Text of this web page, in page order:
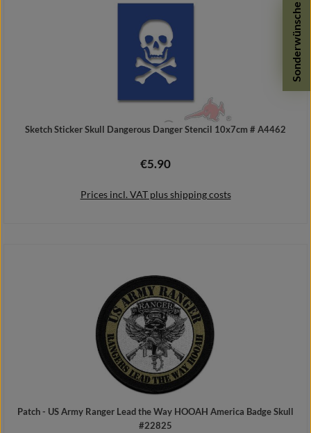
Sketch Sticker Skull Dangerous Danger Stencil 10x7cm # A4462
Regular price:
€5.90
Prices incl. VAT plus shipping costs
Patch - US Army Ranger Lead the Way HOOAH America Badge Skull
#22825
Sonderwünsche